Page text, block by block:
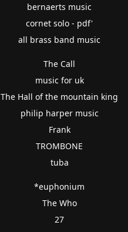
bernaerts music
cornet solo - pdf'
all brass band music
The Call
music for uk
The Hall of the mountain king
philip harper music
Frank
TROMBONE
tuba
*euphonium
The Who
27